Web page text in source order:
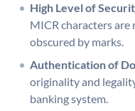
High Level of
MICR characters are
obscured by marks.
Authentication of
originality and
banking system.